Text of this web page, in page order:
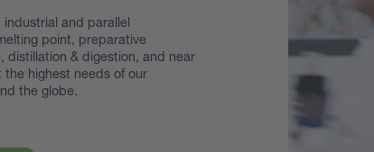
and parallel
point, preparative
distillation & digestion, and near
the highest needs of our
the globe.